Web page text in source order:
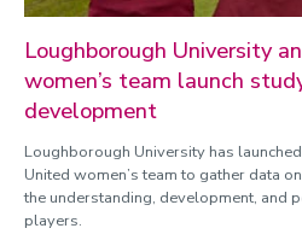
Loughborough University
women’s team launch
development
Loughborough University has
United women’s team to gather data
the understanding, development, and
players.